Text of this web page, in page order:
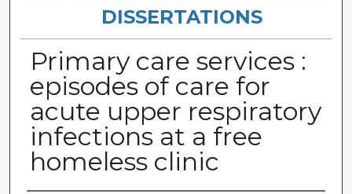
DISSERTATIONS
Primary care services :
episodes of care for
acute upper respiratory
infections at a free
homeless clinic